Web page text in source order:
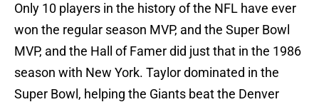
Only 10 players in the history of the NFL have ever
won the regular season MVP, and the Super Bowl
MVP, and the Hall of Famer did just that in the 1986
season with New York. Taylor dominated in the
Super Bowl, helping the Giants beat the Denver